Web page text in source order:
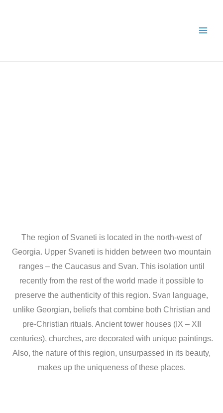
The region of Svaneti is located in the north-west of
Georgia. Upper Svaneti is hidden between two mountain
ranges – the Caucasus and Svan. This isolation until
recently from the rest of the world made it possible to
preserve the authenticity of this region. Svan language,
unlike Georgian, beliefs that combine both Christian and
pre-Christian rituals. Ancient tower houses (IX – XII
centuries), churches, are decorated with unique paintings.
Also, the nature of this region, unsurpassed in its beauty,
makes up the uniqueness of these places.